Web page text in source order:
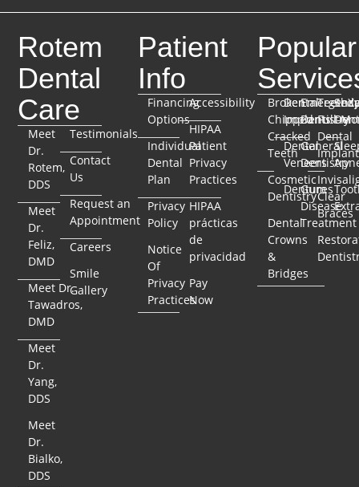
Rotem
Dental
Care
Meet
Dr.
Rotem,
DDS
Meet
Dr.
Feliz,
DMD
Meet Dr.
Tawadros,
DMD
Meet
Dr.
Yang,
DDS
Meet
Dr.
Bialko,
DDS
Testimonials
Contact
Us
Request an
Appointment
Careers
Smile
Gallery
Patient
Info
Financing
Options
Individual
Dental
Plan
Privacy
Policy
Notice
Of
Privacy
Practices
Accessibility
HIPAA
Patient
Privacy
Practices
HIPAA
prácticas
de
privacidad
Pay
Now
Popular
Broken
Chipped
Cracked
Teeth
Cosmetic
Dentistry
Dental
Crowns
&
Bridges
Dental
Implants
Dental
Veneers
Dentures
Dentistry
General
Dentistry
Gum
Disease
Treatment
Full-
Dental
Clear
Braces